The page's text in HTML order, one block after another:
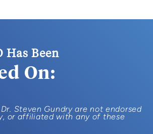
Has Been
On:
Steven Gundry are not endorsed
or affiliated with any of these